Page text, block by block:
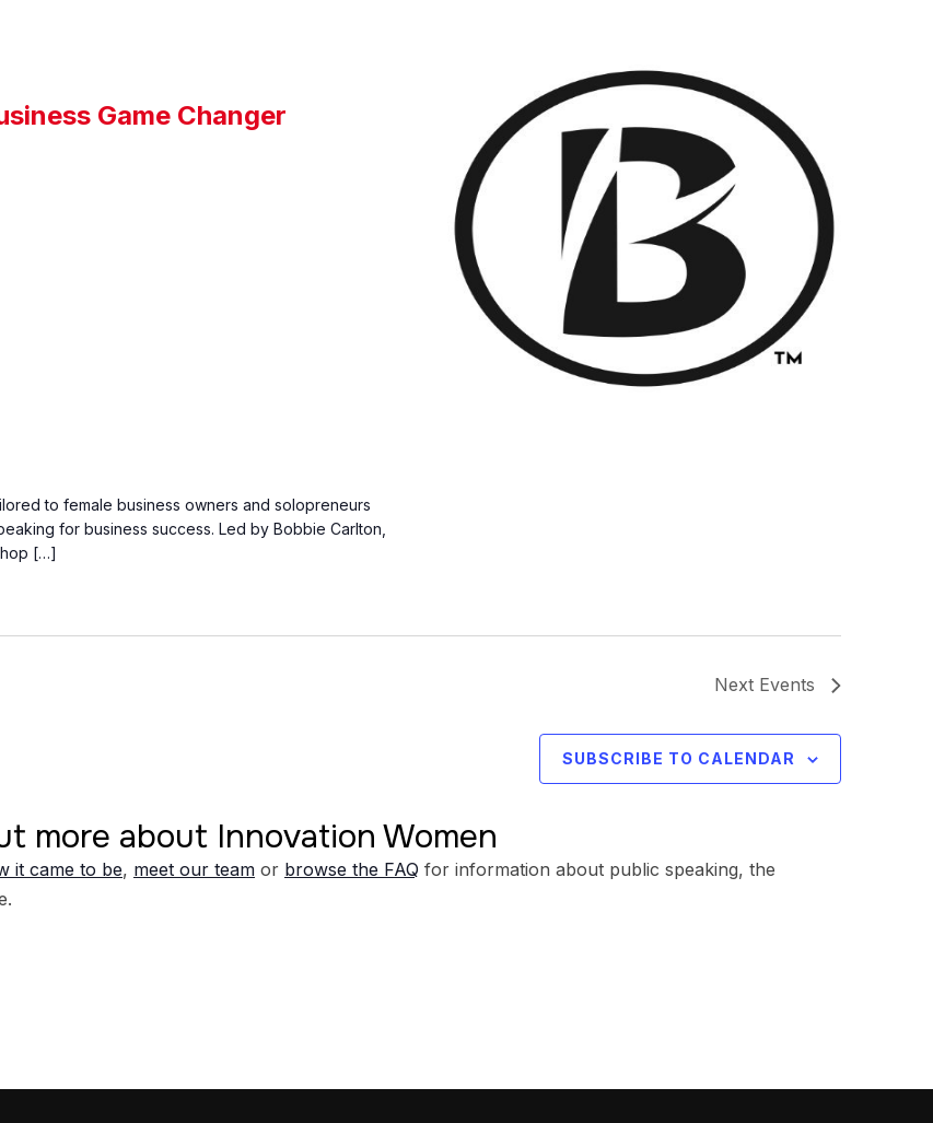
Game Changer
to female business owners and solopreneurs
for business success. Led by Bobbie Carlton,
[…]
Next Events
SUBSCRIBE TO CALENDAR
more about Innovation Women
it came to be, meet our team or browse the FAQ for information about public speaking, the